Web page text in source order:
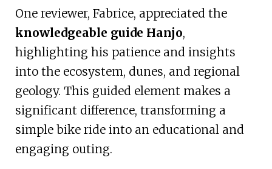
One reviewer, Fabrice, appreciated the
knowledgeable guide Hanjo,
highlighting his patience and insights
into the ecosystem, dunes, and regional
geology. This guided element makes a
significant difference, transforming a
simple bike ride into an educational and
engaging outing.